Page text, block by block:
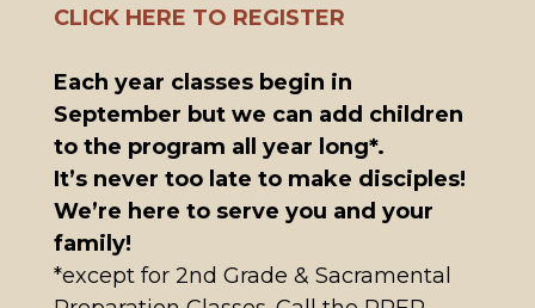
CLICK HERE TO REGISTER
Each year classes begin in
September but we can add children
to the program all year long*.
It’s never too late to make disciples!
We’re here to serve you and your
family!
*except for 2nd Grade & Sacramental